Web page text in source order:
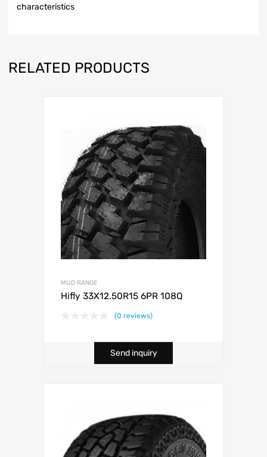
characteristics
RELATED PRODUCTS
MUD RANGE
Hifly 33X12.50R15 6PR 108Q
(0 reviews)
Send inquiry